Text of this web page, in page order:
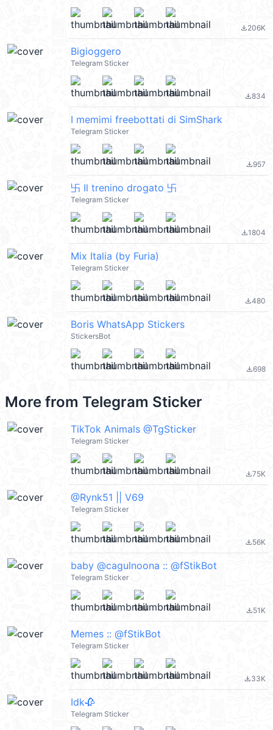
file_download206K
Bigioggero
Telegram Sticker
file_download834
I memimi freebottati di SimShark
Telegram Sticker
file_download957
卐 Il trenino drogato 卐
Telegram Sticker
file_download1804
Mix Italia (by Furia)
Telegram Sticker
file_download480
Boris WhatsApp Stickers
StickersBot
file_download698
More from Telegram Sticker
TikTok Animals @TgSticker
Telegram Sticker
file_download75K
@Rynk51 || V69
Telegram Sticker
file_download56K
baby @cagulnoona :: @fStikBot
Telegram Sticker
file_download51K
Memes :: @fStikBot
Telegram Sticker
file_download33K
Idk🥀
Telegram Sticker